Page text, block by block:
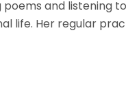
and listening
life. Her regular